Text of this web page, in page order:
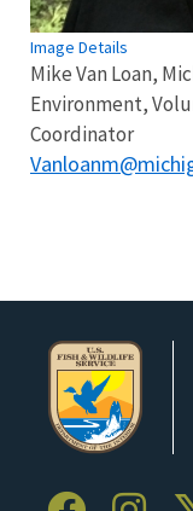
Image Details
Mike Van Loan,
Environment,
Coordinator